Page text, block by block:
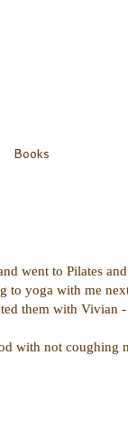
Books
went to Pilates
to yoga with me
them with Vivian
with not